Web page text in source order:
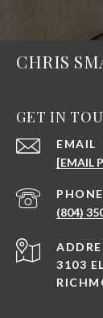
CHRIS
GET IN
EMAIL
[EMAIL
(804)
3103